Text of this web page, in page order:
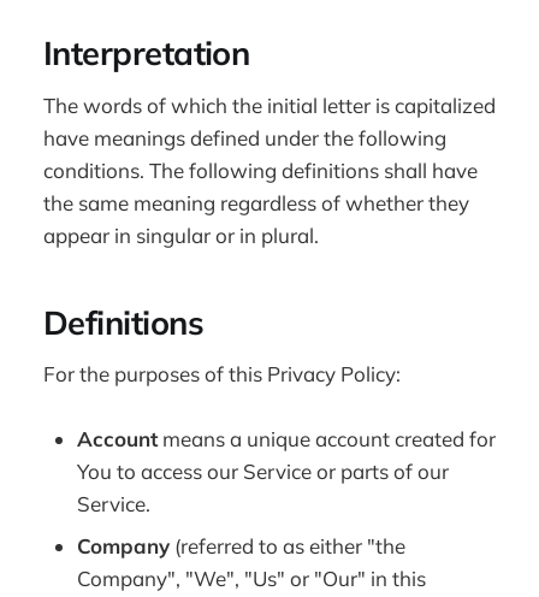
Interpretation
The words of which the initial letter is capitalized
have meanings defined under the following
conditions. The following definitions shall have
the same meaning regardless of whether they
appear in singular or in plural.
Definitions
For the purposes of this Privacy Policy:
Accountmeans a unique account created for
You to access our Service or parts of our
Service.
Company (referred to as either "the
Company", "We", "Us" or "Our" in this